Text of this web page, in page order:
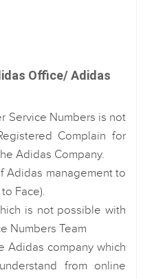
Office/ Adidas
Service Numbers is not
Complain for
Adidas Company.
Adidas management to
Face).
is not possible with
Numbers Team
Adidas company which
from online